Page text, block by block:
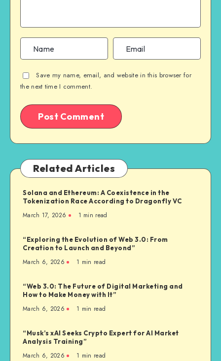
Save my name, email, and website in this browser for
the next time I comment.
Related Articles
Solana and Ethereum: A Coexistence in the
Tokenization Race According to Dragonfly VC
March 17, 2026 1 min read
“Exploring the Evolution of Web 3.0: From
Creation to Launch and Beyond”
March 6, 2026 1 min read
“Web 3.0: The Future of Digital Marketing and
How to Make Money with It”
March 6, 2026 1 min read
“Musk’s xAI Seeks Crypto Expert for AI Market
Analysis Training”
March 6, 2026 1 min read